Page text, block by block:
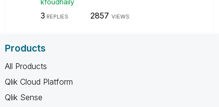
3 REPLIES 2857 VIEWS
Products
All Products
Qlik Cloud Platform
Qlik Sense